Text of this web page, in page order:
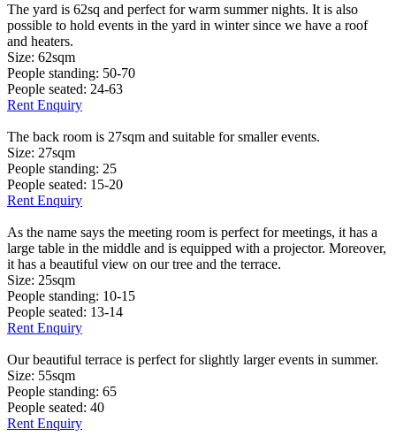
The yard is 62sq and perfect for warm summer nights. It is also
possible to hold events in the yard in winter since we have a roof
and heaters.
Size: 62sqm
People standing: 50-70
People seated: 24-63
Rent Enquiry
The back room is 27sqm and suitable for smaller events.
Size: 27sqm
People standing: 25
People seated: 15-20
Rent Enquiry
As the name says the meeting room is perfect for meetings, it has a
large table in the middle and is equipped with a projector. Moreover,
it has a beautiful view on our tree and the terrace.
Size: 25sqm
People standing: 10-15
People seated: 13-14
Rent Enquiry
Our beautiful terrace is perfect for slightly larger events in summer.
Size: 55sqm
People standing: 65
People seated: 40
Rent Enquiry